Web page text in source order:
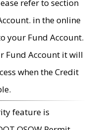
refer to section
in the online
your Fund Account.
Fund Account it will
when the Credit
feature is